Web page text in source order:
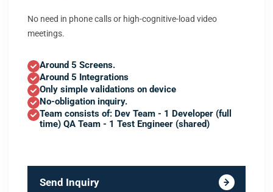
No need in phone calls or high-cognitive-load video
meetings.
Around 5 Screens.
Around 5 Integrations
Only simple validations on device
No-obligation inquiry.
Team consists of: Dev Team - 1 Developer (full
time) QA Team - 1 Test Engineer (shared)
Send Inquiry